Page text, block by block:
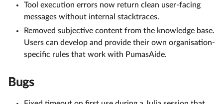
Tool execution errors now return clean user-facing
messages without internal stacktraces.
Removed subjective content from the knowledge base.
Users can develop and provide their own organisation-
specific rules that work with PumasAide.
Bugs